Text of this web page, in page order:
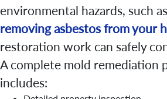
environmental hazards, such
removing asbestos from your
restoration work can safely
A complete mold remediation
includes: